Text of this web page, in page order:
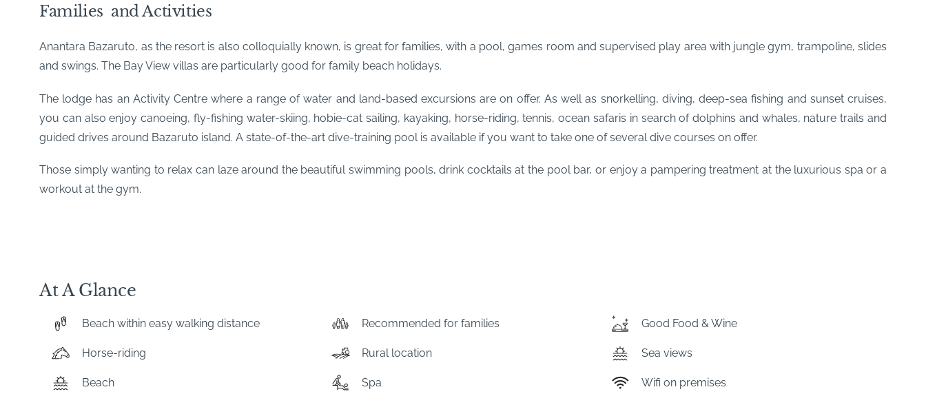
Families and Activities
Anantara Bazaruto, as the resort is also colloquially known, is great for families, with a pool, games room and supervised play area with jungle gym, trampoline, slides
and swings. The Bay View villas are particularly good for family beach holidays.
The lodge has an Activity Centre where a range of water and land-based excursions are on offer. As well as snorkelling, diving, deep-sea fishing and sunset cruises,
you can also enjoy canoeing, fly-fishing water-skiing, hobie-cat sailing, kayaking, horse-riding, tennis, ocean safaris in search of dolphins and whales, nature trails and
guided drives around Bazaruto island. A state-of-the-art dive-training pool is available if you want to take one of several dive courses on offer.
Those simply wanting to relax can laze around the beautiful swimming pools, drink cocktails at the pool bar, or enjoy a pampering treatment at the luxurious spa or a
workout at the gym.
At A Glance
Beach within easy walking distance Recommended for families Good Food & Wine
Horse-riding Rural location Sea views
Beach Spa Wifi on premises